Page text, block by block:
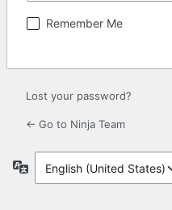
Remember Me
Lost your password?
← Go to Ninja Team
Language